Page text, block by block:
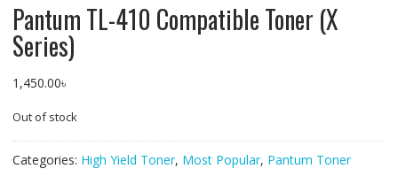
Pantum TL-410 Compatible Toner (X
Series)
1,450.00৳
Out of stock
Categories: High Yield Toner, Most Popular, Pantum Toner